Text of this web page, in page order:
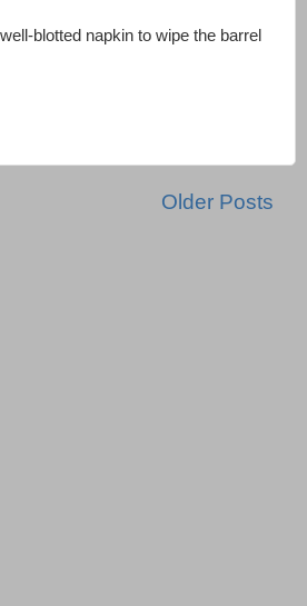
blotted napkin to wipe the barrel
Older Posts